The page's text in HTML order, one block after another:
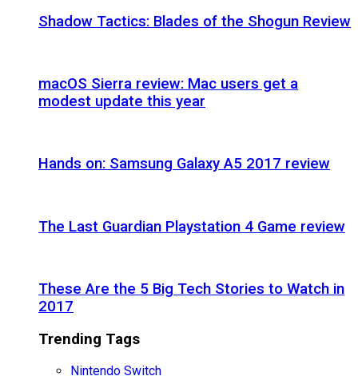
Shadow Tactics: Blades of the Shogun Review
macOS Sierra review: Mac users get a
modest update this year
Hands on: Samsung Galaxy A5 2017 review
The Last Guardian Playstation 4 Game review
These Are the 5 Big Tech Stories to Watch in
2017
Trending Tags
Nintendo Switch